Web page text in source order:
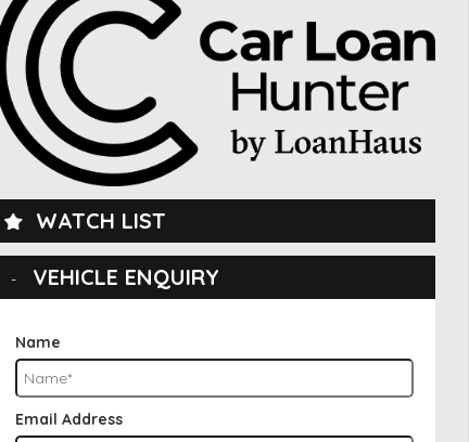
WATCH LIST
VEHICLE ENQUIRY
Name
Email Address